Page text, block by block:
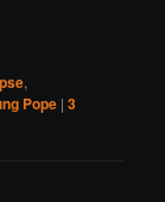
,
Pope |3